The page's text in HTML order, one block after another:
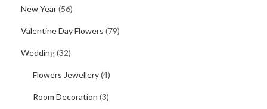
New Year(56)
Valentine Day Flowers (79)
Wedding(32)
Flowers Jewellery(4)
Room Decoration (3)